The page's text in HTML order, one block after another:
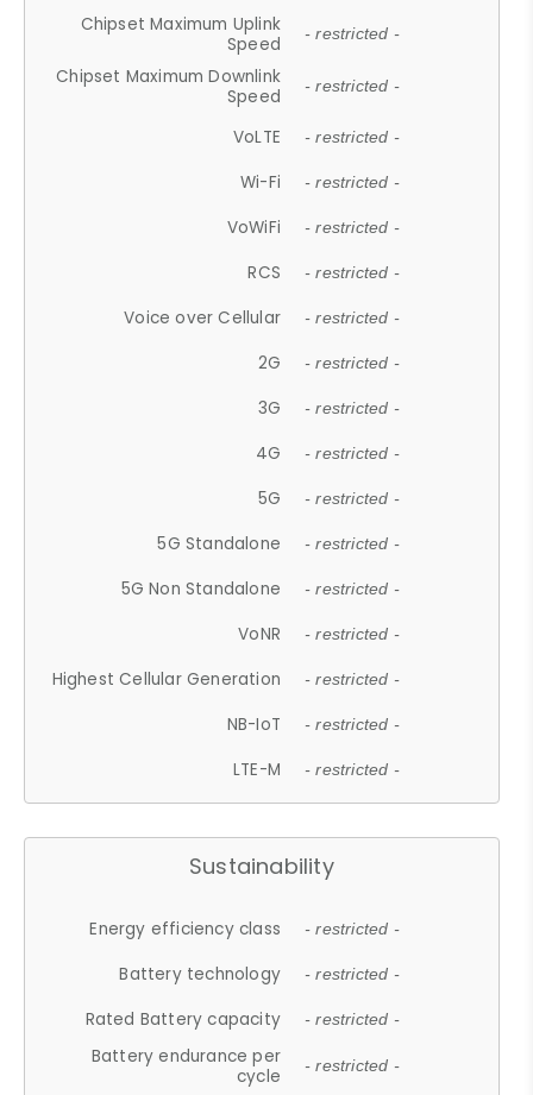
Chipset Maximum Uplink
Speed
- restricted -
Chipset Maximum Downlink
Speed
- restricted -
VoLTE - restricted -
Wi-Fi - restricted -
VoWiFi - restricted -
RCS - restricted -
Voice over Cellular - restricted -
2G - restricted -
3G - restricted -
4G - restricted -
5G - restricted -
5G Standalone - restricted -
5G Non Standalone - restricted -
VoNR - restricted -
Highest Cellular Generation - restricted -
NB-IoT - restricted -
LTE-M - restricted -
Sustainability
Energy efficiency class - restricted -
Battery technology - restricted -
Rated Battery capacity - restricted -
Battery endurance per
cycle
- restricted -